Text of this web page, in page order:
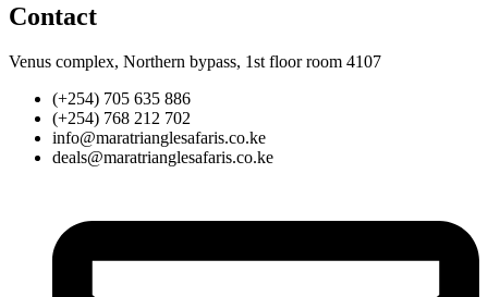
Contact
Venus complex, Northern bypass, 1st floor room 4107
(+254) 705 635 886
(+254) 768 212 702
info@maratrianglesafaris.co.ke
deals@maratrianglesafaris.co.ke